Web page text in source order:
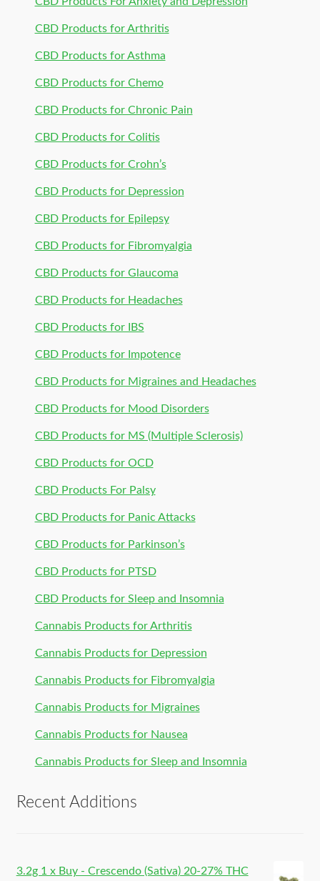
CBD Products for Arthritis
CBD Products for Asthma
CBD Products for Chemo
CBD Products for Chronic Pain
CBD Products for Colitis
CBD Products for Crohn’s
CBD Products for Depression
CBD Products for Epilepsy
CBD Products for Fibromyalgia
CBD Products for Glaucoma
CBD Products for Headaches
CBD Products for IBS
CBD Products for Impotence
CBD Products for Migraines and Headaches
CBD Products for Mood Disorders
CBD Products for MS (Multiple Sclerosis)
CBD Products for OCD
CBD Products For Palsy
CBD Products for Panic Attacks
CBD Products for Parkinson’s
CBD Products for PTSD
CBD Products for Sleep and Insomnia
Cannabis Products for Arthritis
Cannabis Products for Depression
Cannabis Products for Fibromyalgia
Cannabis Products for Migraines
Cannabis Products for Nausea
Cannabis Products for Sleep and Insomnia
Recent Additions
3.2g 1 x Buy - Crescendo (Sativa) 20-27% THC